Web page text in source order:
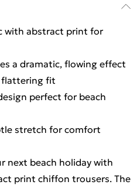
with abstract print for
a dramatic, flowing effect
flattering fit
perfect for beach
stretch for comfort
next beach holiday with
print chiffon trousers. The